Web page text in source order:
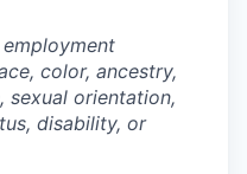
color, ancestry,
sexual orientation,
disability, or